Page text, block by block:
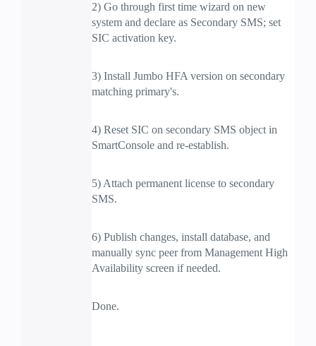
2) Go through first time wizard on new
system and declare as Secondary SMS; set
SIC activation key.
3) Install Jumbo HFA version on secondary
matching primary's.
4) Reset SIC on secondary SMS object in
SmartConsole and re-establish.
5) Attach permanent license to secondary
SMS.
6) Publish changes, install database, and
manually sync peer from Management High
Availability screen if needed.
Done.